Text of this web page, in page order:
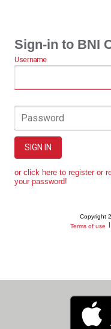
Sign-in to BNI
Username
Password
SIGN IN
or click here to register or
your password!
Copyright
Terms of use